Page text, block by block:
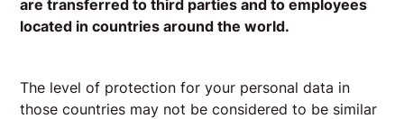
are transferred to third parties and to employees
located in countries around the world.
The level of protection for your personal data in
those countries may not be considered to be similar